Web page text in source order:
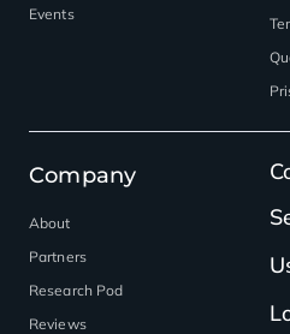
Events
Company
About
Partners
Research Pod
Reviews